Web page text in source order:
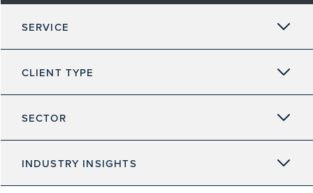
SERVICE
CLIENT TYPE
SECTOR
INDUSTRY INSIGHTS